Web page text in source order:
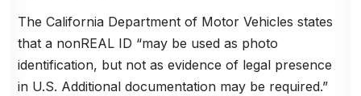
The California Department of Motor Vehicles states
that a nonREAL ID “may be used as photo
identification, but not as evidence of legal presence
in U.S. Additional documentation may be required.”